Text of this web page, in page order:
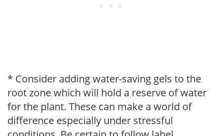
* Consider adding water-saving gels to the
root zone which will hold a reserve of water
for the plant. These can make a world of
difference especially under stressful